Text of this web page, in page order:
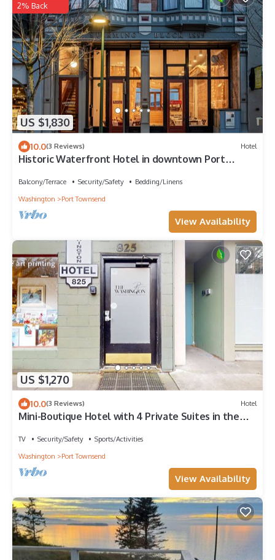
US $1,830
2% Back
10.0(3 Reviews) Hotel
Historic Waterfront Hotel in downtown Port
Balcony/Terrace Security/Safety
Bedding/Linens
Washington
Port Townsend
View Availability
US $1,270
10.0(3 Reviews) Hotel
Mini-Boutique Hotel with 4 Private Suites in the
TV Security/Safety
Sports/Activities
Washington
Port Townsend
View Availability